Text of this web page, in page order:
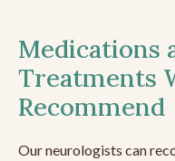
Medications
Treatments
Recommend
Our neurologists can